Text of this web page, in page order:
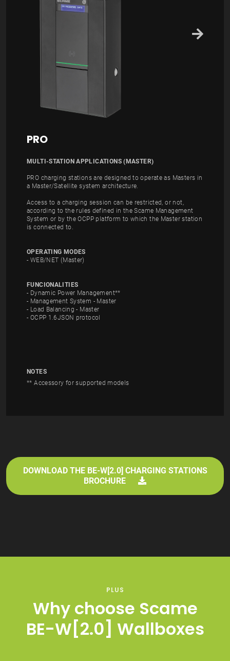
PRO
MULTI-STATION APPLICATIONS (MASTER)
PRO charging stations are designed to operate as Masters in
a Master/Satellite system architecture.
Access to a charging session can be restricted, or not,
according to the rules defined in the Scame Management
System or by the OCPP platform to which the Master station
is connected to.
OPERATING MODES
- WEB/NET (Master)
FUNCIONALITIES
- Dynamic Power Management**
- Management System - Master
- Load Balancing - Master
- OCPP 1.6JSON protocol
NOTES
** Accessory for supported models
DOWNLOAD THE BE-W[2.0] CHARGING STATIONS
BROCHURE
PLUS
Why choose Scame
BE-W[2.0] Wallboxes